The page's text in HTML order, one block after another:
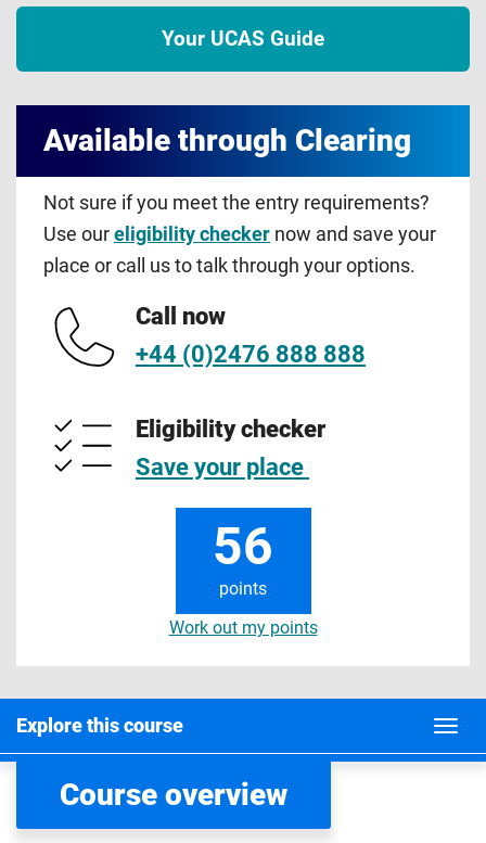
Your UCAS Guide
Available through Clearing
Not sure if you meet the entry requirements?
Use our eligibility checker now and save your
place or call us to talk through your options.
Call now
+44 (0)2476 888 888
Eligibility checker
Save your place
56
points
Work out my points
Explore this course
Course overview